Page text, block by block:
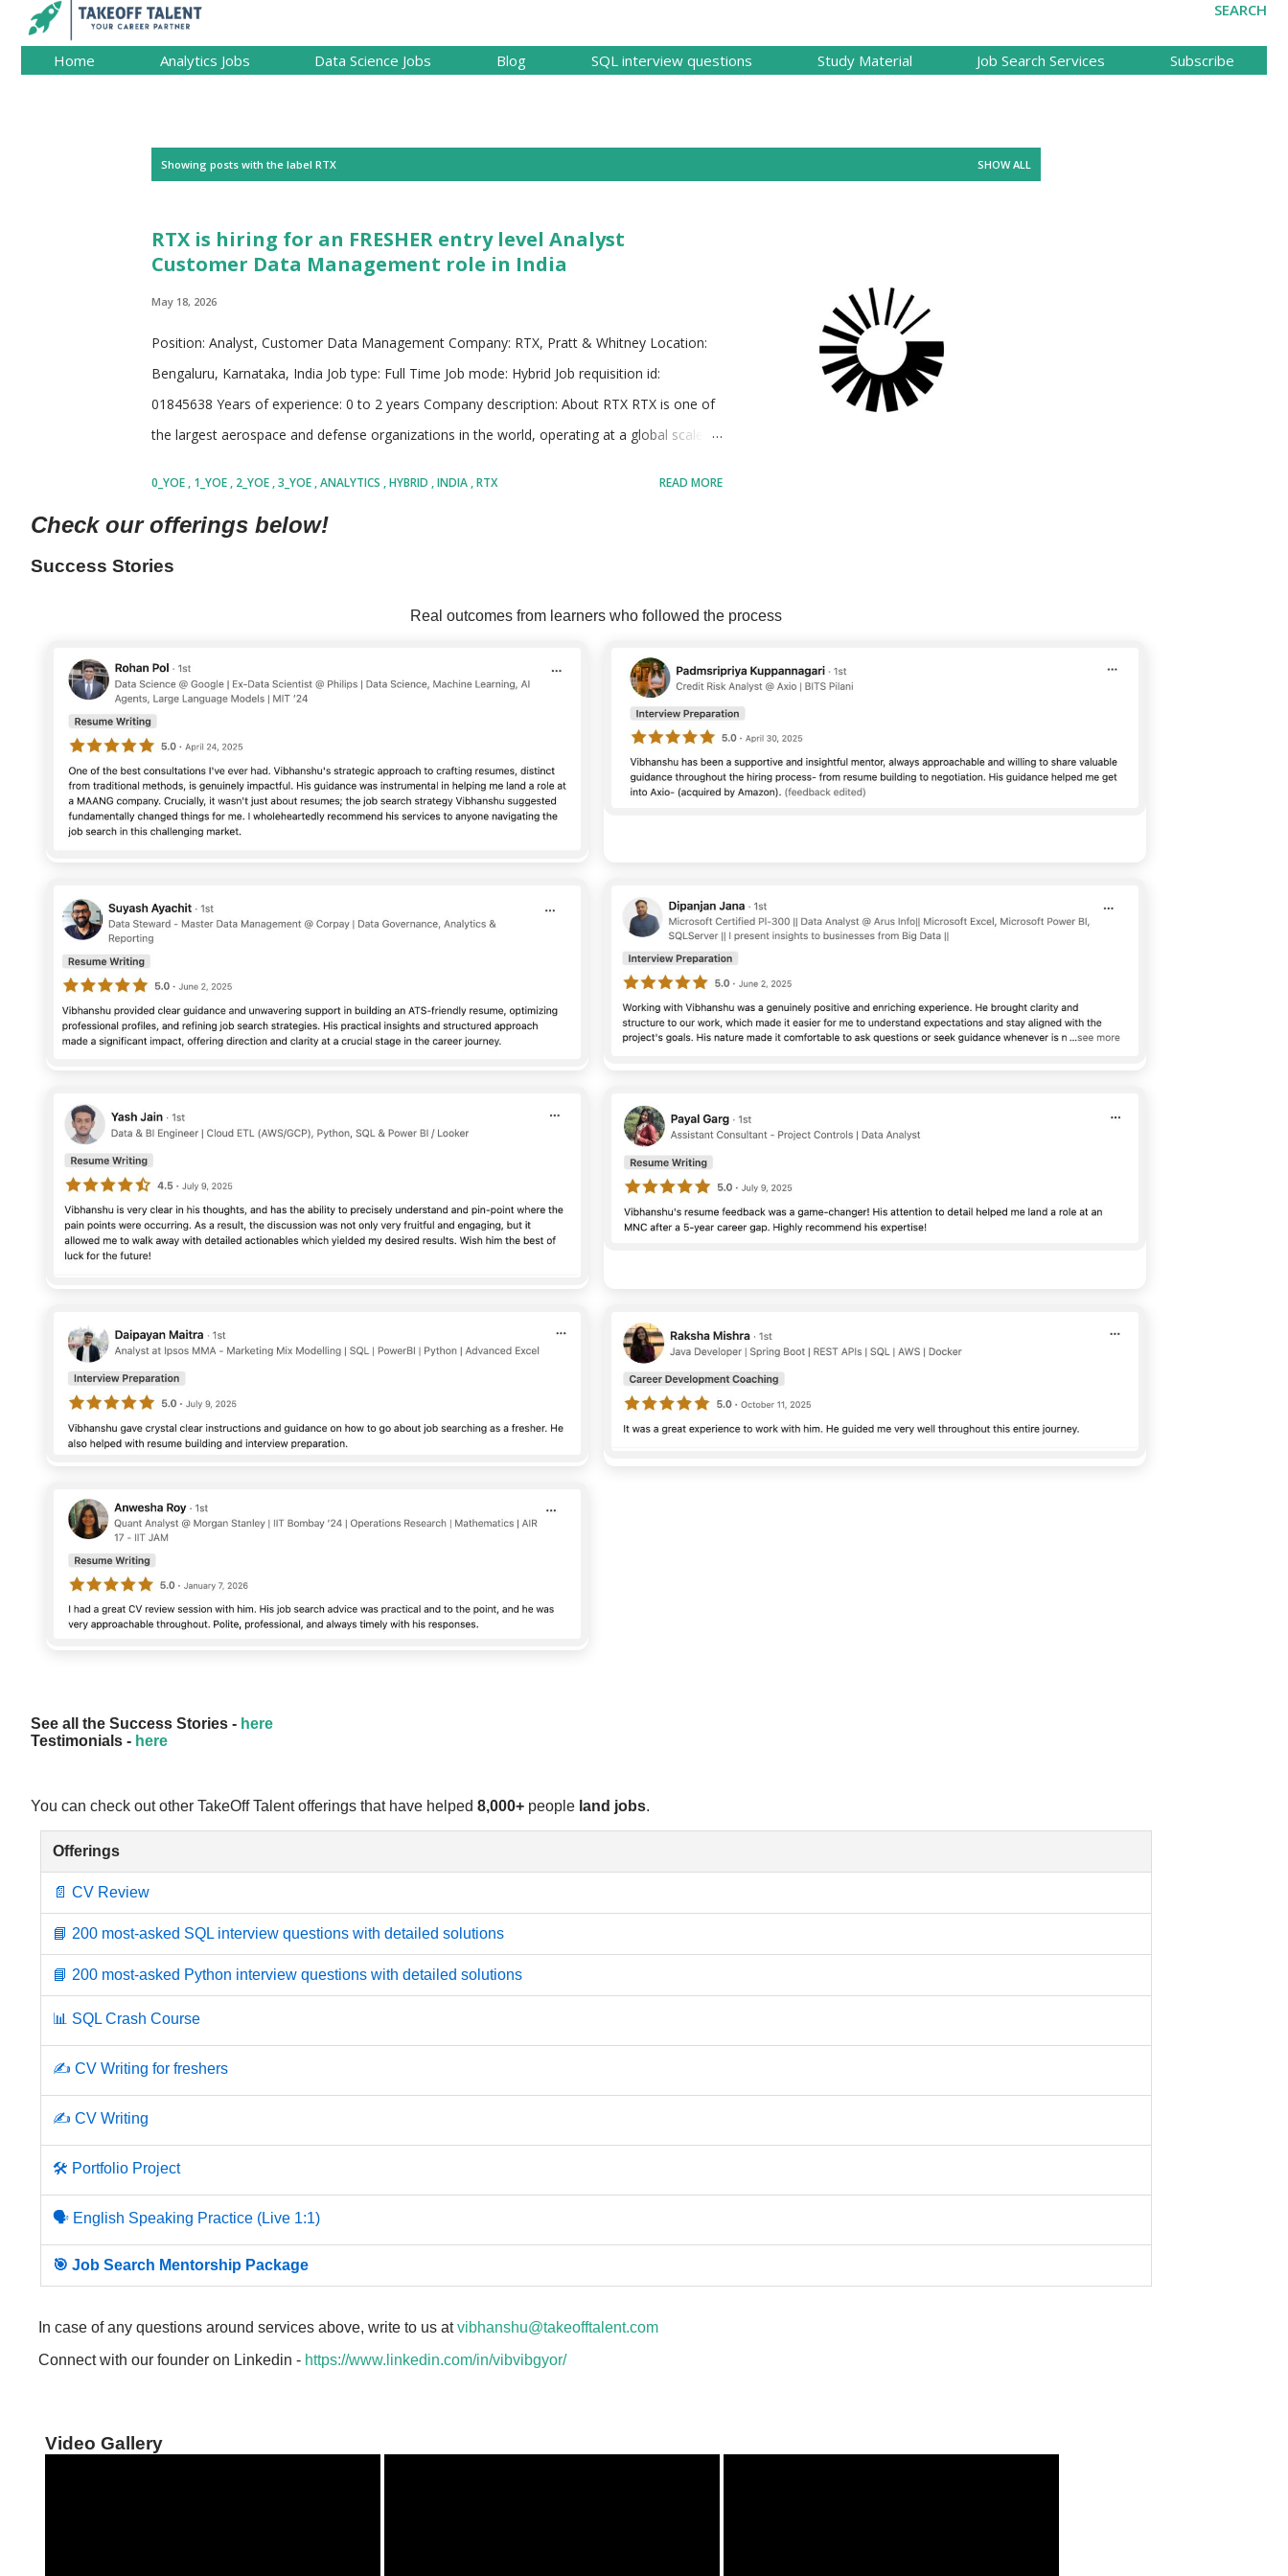
SEARCH
Home Analytics Jobs Data Science Jobs Blog SQL interview questions Study Material Job Search Services Subscribe
Showing posts with the label RTX SHOW ALL
RTX is hiring for an FRESHER entry level Analyst
Customer Data Management role in India
May 18, 2026
Position: Analyst, Customer Data Management Company: RTX, Pratt & Whitney Location:
Bengaluru, Karnataka, India Job type: Full Time Job mode: Hybrid Job requisition id:
01845638 Years of experience: 0 to 2 years Company description: About RTX RTX is one of
the largest aerospace and defense organizations in the world, operating at a global scale
business divisions. The company focuses on solving large scale engineering, operational,
and technological challenges related to aerospace systems, defense technologies, aviation
services, and intelligent industrial solutions. RTX operates through major business units
contributing to advanced innovation and operational excellence in their respective
automatio...
0_YOE 1_YOE 2_YOE 3_YOE ANALYTICS HYBRID INDIA RTX
READ MORE
Check our offerings below!
Success Stories
Real outcomes from learners who followed the process
See all the Success Stories - here
Testimonials - here
You can check out other TakeOff Talent offerings that have helped 8,000+ people land jobs.
Offerings
📄 CV Review
📘 200 most-asked SQL interview questions with detailed solutions
📘 200 most-asked Python interview questions with detailed solutions
📊 SQL Crash Course
✍️ CV Writing for freshers
✍️ CV Writing
🛠️ Portfolio Project
🗣️ English Speaking Practice (Live 1:1)
🎯 Job Search Mentorship Package
In case of any questions around services above, write to us atvibhanshu@takeofftalent.com
Connect with our founder on Linkedin - https://www.linkedin.com/in/vibvibgyor/
Video Gallery